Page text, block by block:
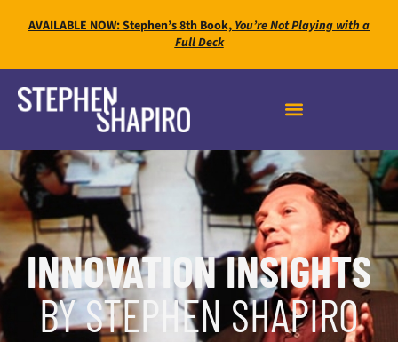
AVAILABLE NOW: Stephen’s 8th Book,You’re Not Playing with a
Full Deck
INNOVATION INSIGHTS
BY STEPHEN SHAPIRO